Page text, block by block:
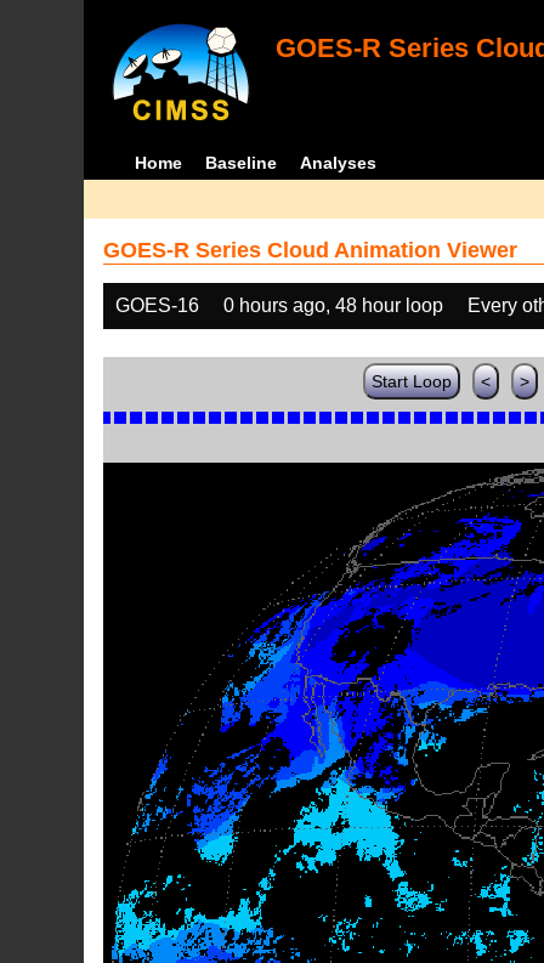
GOES-R Series
Home Baseline Analyses
GOES-R Series Cloud Animation Viewer
GOES-16 0 hours ago, 48 hour loop Every
Start Loop < >